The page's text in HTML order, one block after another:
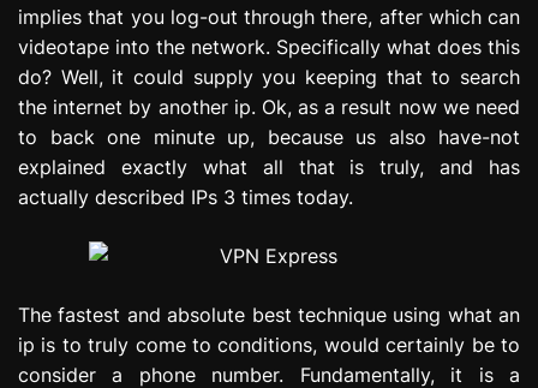
implies that you log-out through there, after which can
videotape into the network. Specifically what does this
do? Well, it could supply you keeping that to search
the internet by another ip. Ok, as a result now we need
to back one minute up, because us also have-not
explained exactly what all that is truly, and has
actually described IPs 3 times today.
The fastest and absolute best technique using what an
ip is to truly come to conditions, would certainly be to
consider a phone number. Fundamentally, it is a